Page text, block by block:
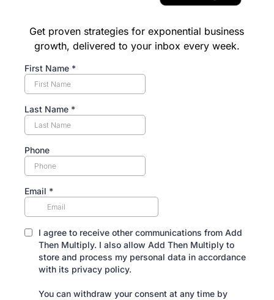
Get proven strategies for exponential business
growth, delivered to your inbox every week.
First Name *
Last Name *
Phone
Email *
I agree to receive other communications from Add
Then Multiply. I also allow Add Then Multiply to
store and process my personal data in accordance
with its privacy policy.
You can withdraw your consent at any time by